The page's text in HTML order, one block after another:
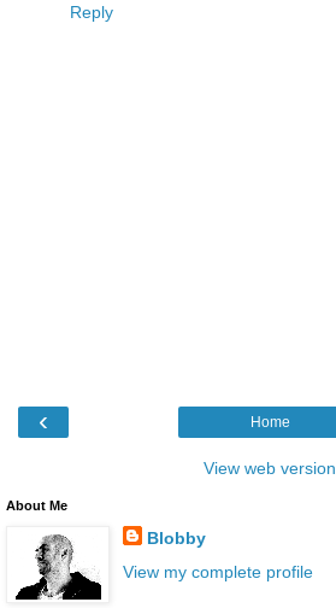
Reply
‹ Home
View web version
About Me
Blobby
View my complete profile